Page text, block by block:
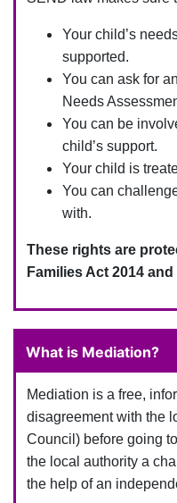
Your child’s
supported.
You can ask for
Needs
You can be
child’s support.
Your child is
You can
with.
These rights are
Families Act 2014
What is Mediation?
Mediation is a free,
disagreement with the
Council) before going
the local authority a
the help of an